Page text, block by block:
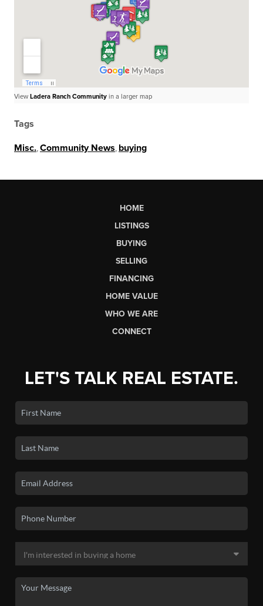
View Ladera Ranch Community in a larger map
Tags
Misc. Community News buying
HOME
LISTINGS
BUYING
SELLING
FINANCING
HOME VALUE
WHO WE ARE
CONNECT
LET'S TALK REAL ESTATE.